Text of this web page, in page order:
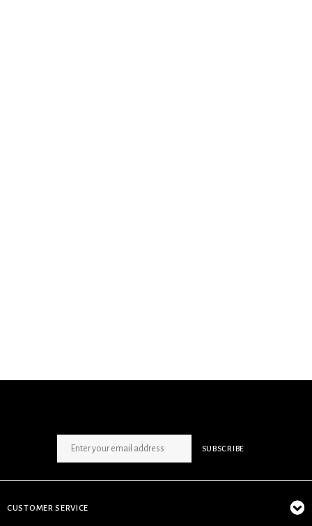
SUBSCRIBE
CUSTOMER SERVICE